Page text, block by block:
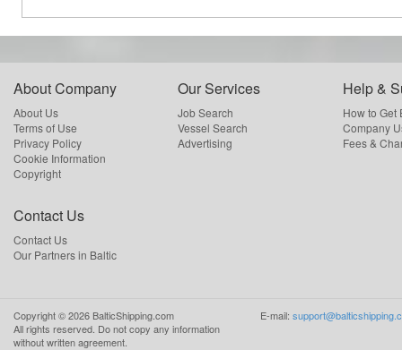
About Company
About Us
Terms of Use
Privacy Policy
Cookie Information
Copyright
Our Services
Job Search
Vessel Search
Advertising
Help &
How to Get
Company
Fees &
Contact Us
Contact Us
Our Partners in Baltic
Copyright ©2026 BalticShipping.com
All rights reserved. Do not copy any information
without written agreement.
E-mail: